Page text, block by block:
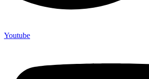
Youtube